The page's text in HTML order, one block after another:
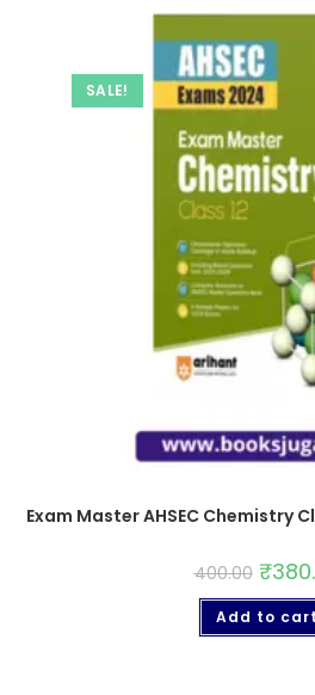
SALE!
Exam Master AHSEC Chemistry
400.00 ₹
Add to cart